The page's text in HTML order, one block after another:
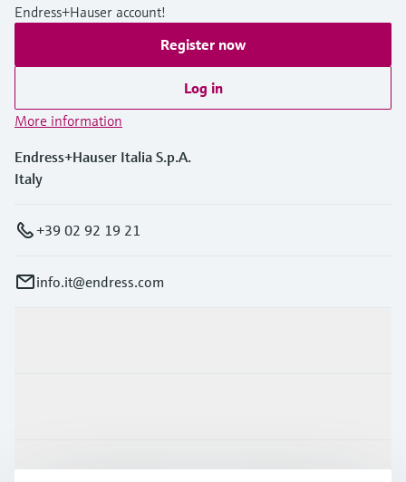
Endress+Hauser account!
Register now
Log in
More information
Endress+Hauser Italia S.p.A.
Italy
+39 02 92 19 21
info.it@endress.com
Support